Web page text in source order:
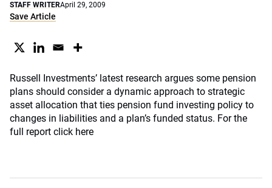
STAFF WRITERApril 29, 2009
Save Article
Russell Investments’ latest research argues some pension
plans should consider a dynamic approach to strategic
asset allocation that ties pension fund investing policy to
changes in liabilities and a plan’s funded status. For the
full report click here